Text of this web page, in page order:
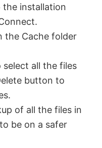
installation
the Cache folder
all the files
button to
of all the files in
be on a safer